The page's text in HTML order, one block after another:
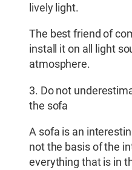
lively light.
The best friend of
install it on all light
atmosphere.
3. Do not
the sofa
A sofa is an
not the basis of the
everything that is in